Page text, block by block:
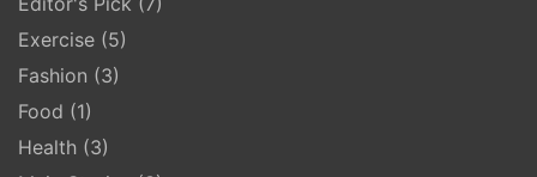
Exercise (5)
Fashion (3)
Food (1)
Health (3)